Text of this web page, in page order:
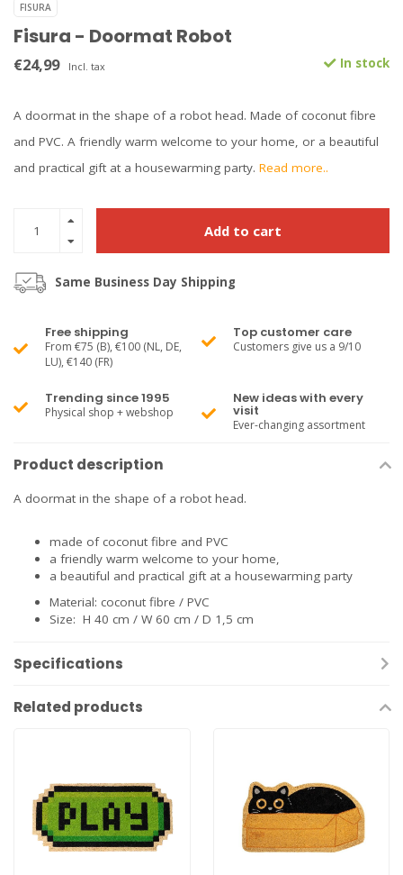
FISURA
Fisura - Doormat Robot
€24,99 Incl. tax In stock
A doormat in the shape of a robot head. Made of coconut fibre
and PVC. A friendly warm welcome to your home, or a beautiful
and practical gift at a housewarming party. Read more..
Add to cart
Same Business Day Shipping
Free shipping
From €75 (B), €100 (NL, DE,
LU), €140 (FR)
Top customer care
Customers give us a 9/10
Trending since 1995
Physical shop + webshop
New ideas with every
visit
Ever-changing assortment
Product description
A doormat in the shape of a robot head.
made of coconut fibre and PVC
a friendly warm welcome to your home,
a beautiful and practical gift at a housewarming party
Material: coconut fibre / PVC
Size: H 40 cm / W 60 cm / D 1,5 cm
Specifications
Related products